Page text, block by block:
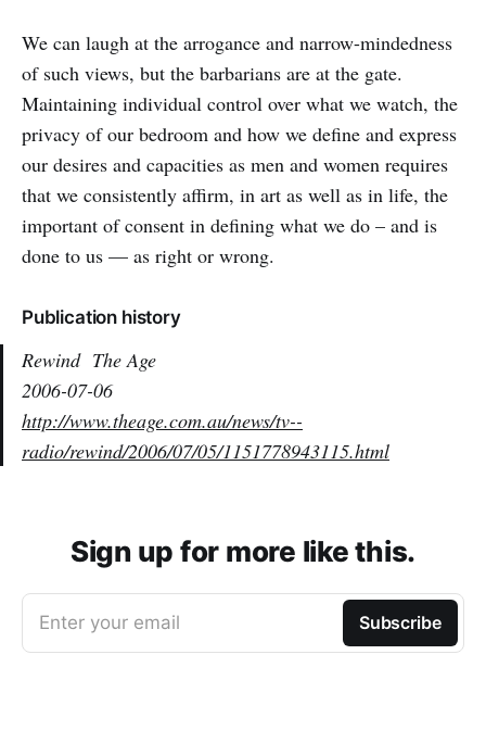
We can laugh at the arrogance and narrow-mindedness
of such views, but the barbarians are at the gate.
Maintaining individual control over what we watch, the
privacy of our bedroom and how we define and express
our desires and capacities as men and women requires
that we consistently affirm, in art as well as in life, the
important of consent in defining what we do – and is
done to us — as right or wrong.
Publication history
Rewind The Age
2006-07-06
http://www.theage.com.au/news/tv--
radio/rewind/2006/07/05/1151778943115.html
Sign up for more like this.
Enter your email Subscribe